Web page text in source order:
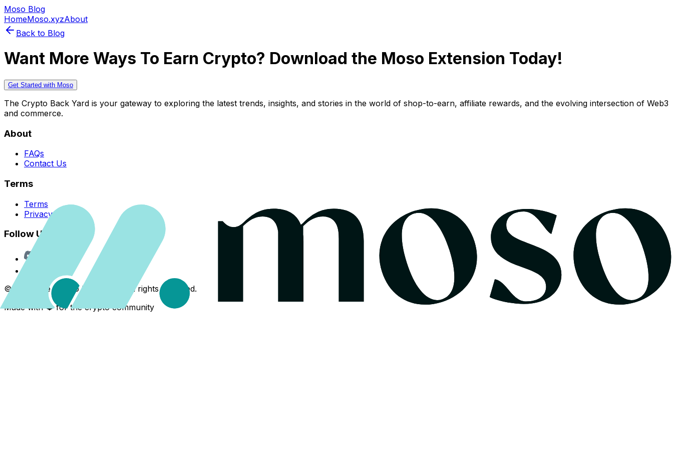
Moso Blog
HomeMoso.xyzAbout
Back to Blog
Want More Ways To Earn Crypto? Download the Moso Extension Today!
Get Started with Moso
The Crypto Back Yard is your gateway to exploring the latest trends, insights, and stories in the world of shop-to-earn, affiliate rewards, and the evolving intersection of Web3
and commerce.
About
FAQs
Contact Us
Terms
Terms
Privacy Policy
Follow Us
©
The Crypto Back Yard. All rights reserved.
Made with ❤️ for the crypto community